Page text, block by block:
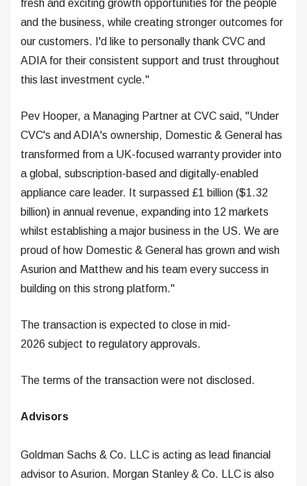
fresh and exciting growth opportunities for the people
and the business, while creating stronger outcomes for
our customers. I'd like to personally thank CVC and
ADIA for their consistent support and trust throughout
this last investment cycle."
Pev Hooper, a Managing Partner at CVC said, "Under
CVC's and ADIA's ownership, Domestic & General has
transformed from a UK-focused warranty provider into
a global, subscription-based and digitally-enabled
appliance care leader. It surpassed £1 billion ($1.32
billion) in annual revenue, expanding into 12 markets
whilst establishing a major business in the US. We are
proud of how Domestic & General has grown and wish
Asurion and Matthew and his team every success in
building on this strong platform."
The transaction is expected to close in mid-
2026 subject to regulatory approvals.
The terms of the transaction were not disclosed.
Advisors
Goldman Sachs & Co. LLC is acting as lead financial
advisor to Asurion. Morgan Stanley & Co. LLC is also